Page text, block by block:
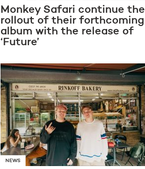
Monkey Safari continue the
rollout of their forthcoming
album with the release of
‘Future’
NEWS